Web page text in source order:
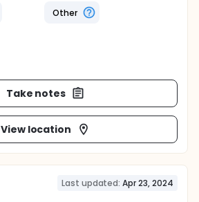
Other
Take notes
View location
Last updated: Apr 23, 2024